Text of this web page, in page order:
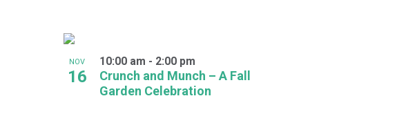
NOV
16
Crunch and Munch – A Fall
Garden Celebration
10:00 am - 2:00 pm